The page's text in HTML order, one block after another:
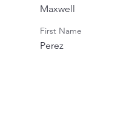
Maxwell
First Name
Perez